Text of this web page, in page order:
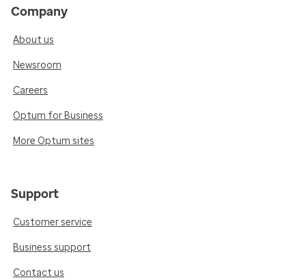
Company
About us
Newsroom
Careers
Optum for Business
More Optum sites
Support
Customer service
Business support
Contact us